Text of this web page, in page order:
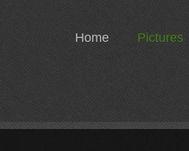
Home Pictures